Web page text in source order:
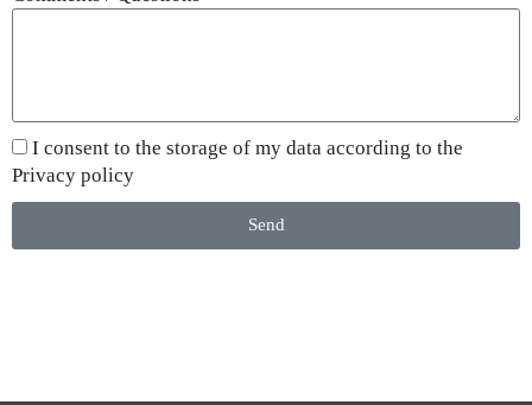
I consent to the storage of my data according to the
Privacy policy
Send